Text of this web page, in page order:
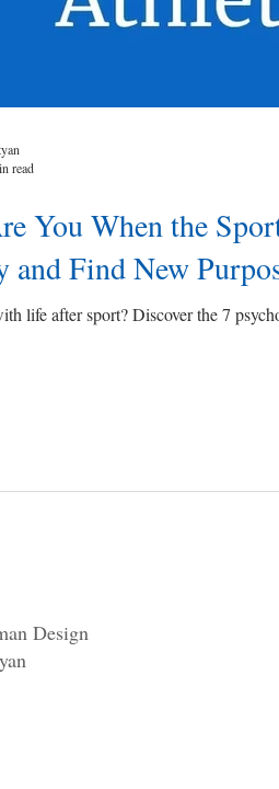
You When the
and Find New
life after sport? Discover the 7
read
Design